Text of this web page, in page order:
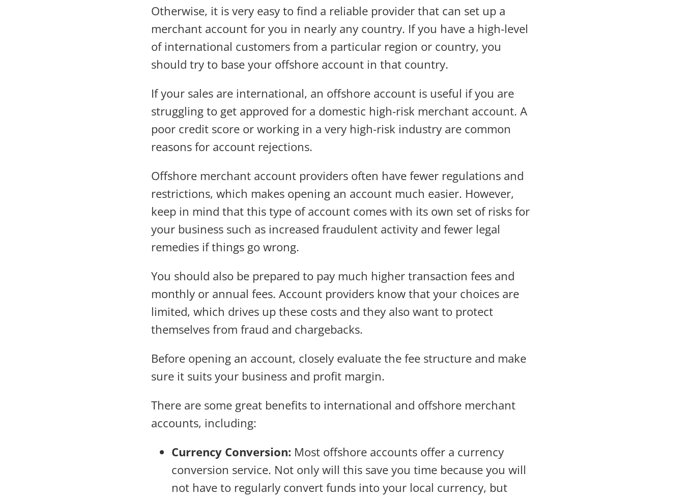
Otherwise, it is very easy to find a reliable provider that can set up a
merchant account for you in nearly any country. If you have a high-level
of international customers from a particular region or country, you
should try to base your offshore account in that country.
If your sales are international, an offshore account is useful if you are
struggling to get approved for a domestic high-risk merchant account. A
poor credit score or working in a very high-risk industry are common
reasons for account rejections.
Offshore merchant account providers often have fewer regulations and
restrictions, which makes opening an account much easier. However,
keep in mind that this type of account comes with its own set of risks for
your business such as increased fraudulent activity and fewer legal
remedies if things go wrong.
You should also be prepared to pay much higher transaction fees and
monthly or annual fees. Account providers know that your choices are
limited, which drives up these costs and they also want to protect
themselves from fraud and chargebacks.
Before opening an account, closely evaluate the fee structure and make
sure it suits your business and profit margin.
There are some great benefits to international and offshore merchant
accounts, including:
Currency Conversion: Most offshore accounts offer a currency
conversion service. Not only will this save you time because you will
not have to regularly convert funds into your local currency, but